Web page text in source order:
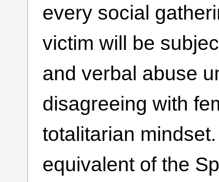
every social
victim will be
and verbal abuse
disagreeing with
totalitarian
equivalent of the